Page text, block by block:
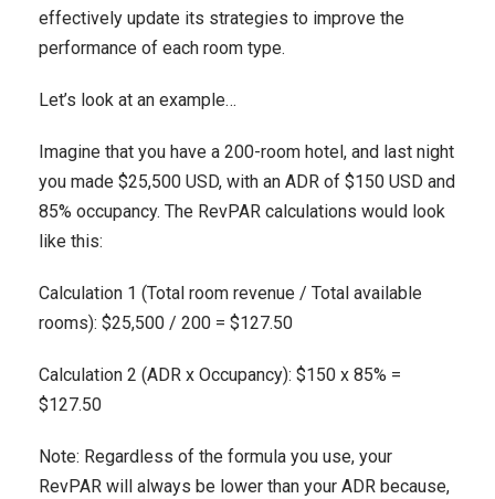
effectively update its strategies to improve the
performance of each room type.
Let’s look at an example…
Imagine that you have a 200-room hotel, and last night
you made $25,500 USD, with an ADR of $150 USD and
85% occupancy. The RevPAR calculations would look
like this:
Calculation 1 (Total room revenue / Total available
rooms): $25,500 / 200 = $127.50
Calculation 2 (ADR x Occupancy): $150 x 85% =
$127.50
Note: Regardless of the formula you use, your
RevPAR will always be lower than your ADR because,